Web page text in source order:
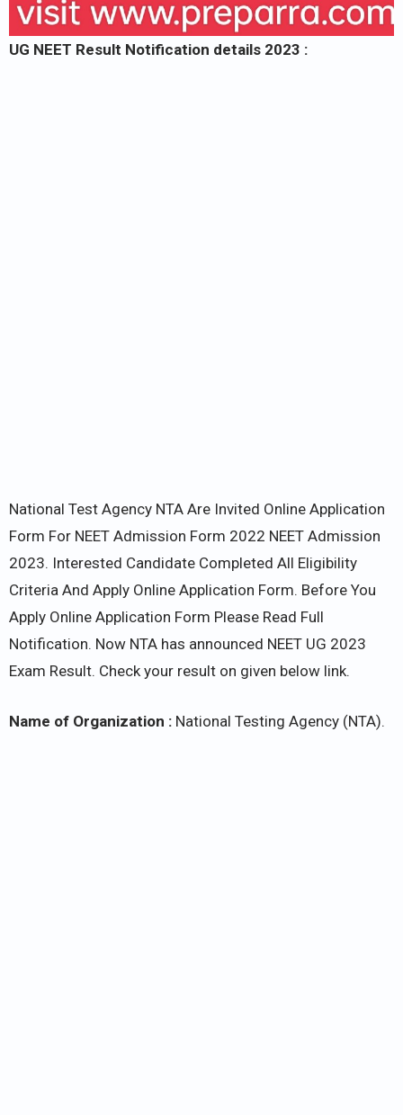
UG NEET Result Notification details 2023 :
National Test Agency NTA Are Invited Online Application
Form For NEET Admission Form 2022 NEET Admission
2023. Interested Candidate Completed All Eligibility
Criteria And Apply Online Application Form. Before You
Apply Online Application Form Please Read Full
Notification. Now NTA has announced NEET UG 2023
Exam Result. Check your result on given below link.
Name of Organization : National Testing Agency (NTA).